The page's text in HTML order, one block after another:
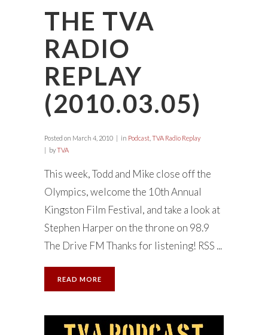
THE TVA
RADIO
REPLAY
(2010.03.05)
Posted on March 4, 2010 in Podcast TVA Radio Replay
byTVA
This week, Todd and Mike close off the
Olympics, welcome the 10th Annual
Kingston Film Festival, and take a look at
Stephen Harper on the throne on 98.9
The Drive FM Thanks for listening! RSS ...
READ MORE